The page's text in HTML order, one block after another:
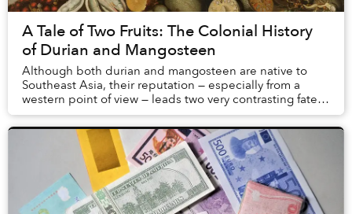
A Tale of Two Fruits: The Colonial History
of Durian and Mangosteen
Although both durian and mangosteen are native to
Southeast Asia, their reputation — especially from a
western point of view — leads two very contrasting fates:
the latter is considered a luscious del...